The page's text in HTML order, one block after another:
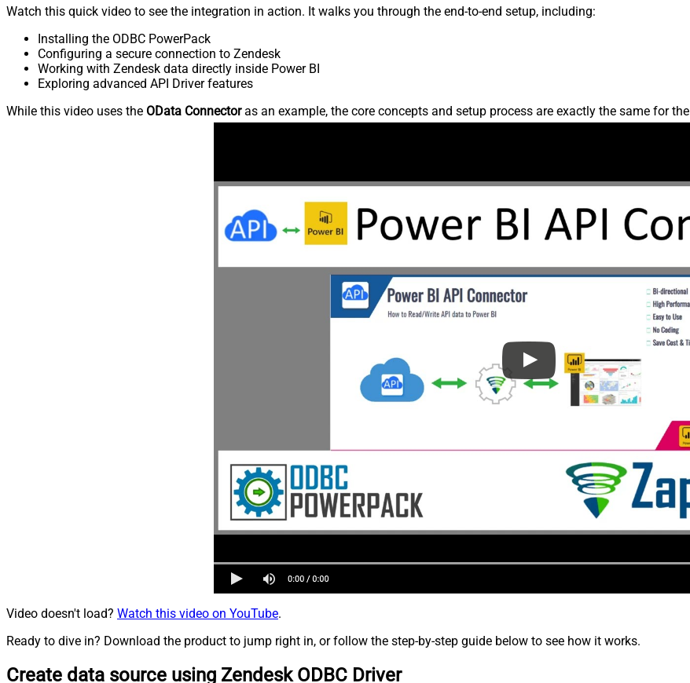
Watch this quick video to see the integration in action. It walks you through the end-to-end setup, including:
Installing the ODBC PowerPack
Configuring a secure connection to Zendesk
Working with Zendesk data directly inside Power BI
Exploring advanced API Driver features
While this video uses the OData Connectoras an example, the core concepts and setup process are exactly the same for the
Video doesn't load? Watch this video on YouTube.
Ready to dive in? Download the product to jump right in, or follow the step-by-step guide below to see how it works.
Create data source using Zendesk ODBC Driver